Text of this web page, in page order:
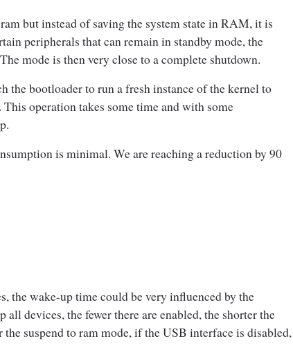
but instead of saving the system state in RAM, it is
peripherals that can remain in standby mode, the
mode is then very close to a complete shutdown.
the bootloader to run a fresh instance of the kernel to
operation takes some time and with some
is minimal. We are reaching a reduction by 90
the wake-up time could be very influenced by the
devices, the fewer there are enabled, the shorter the
suspend to ram mode, if the USB interface is disabled,